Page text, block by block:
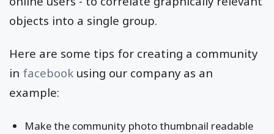
objects into a single group.
Here are some tips for creating a community
in facebook using our company as an
example:
Make the community photo thumbnail readable